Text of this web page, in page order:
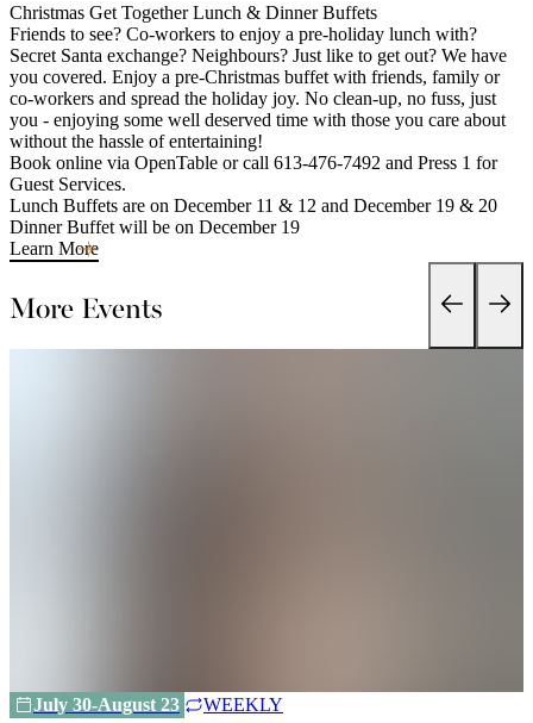
Christmas Get Together Lunch & Dinner Buffets
Friends to see? Co-workers to enjoy a pre-holiday lunch with?
Secret Santa exchange? Neighbours? Just like to get out? We have
you covered. Enjoy a pre-Christmas buffet with friends, family or
co-workers and spread the holiday joy. No clean-up, no fuss, just
you - enjoying some well deserved time with those you care about
without the hassle of entertaining!
Book online via OpenTable or call 613-476-7492 and Press 1 for
Guest Services.
Lunch Buffets are on December 11 & 12 and December 19 & 20
Dinner Buffet will be on December 19
Learn More
More Events
July 30-August 23 WEEKLY